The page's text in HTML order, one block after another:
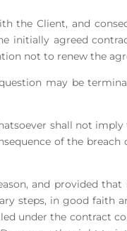
the Client, and
initially agreed
not to renew the
may be
shall not
of the
and provided
steps, in good faith
under the contract